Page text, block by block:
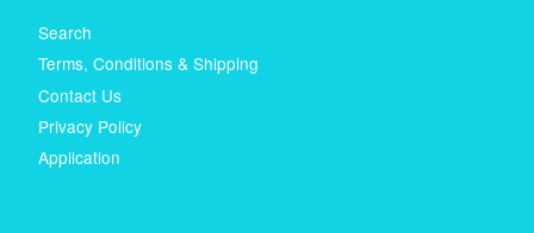
Search
Terms, Conditions & Shipping
Contact Us
Privacy Policy
Application